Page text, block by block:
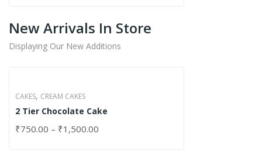
New Arrivals In Store
Displaying Our New Additions
CAKES, CREAM CAKES
2 Tier Chocolate Cake
₹750.00 – ₹1,500.00